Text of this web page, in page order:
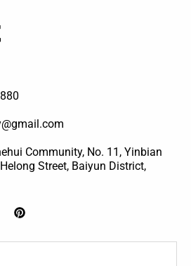
Community, No. 11, Yinbian
Street, Baiyun District,
P
i
t